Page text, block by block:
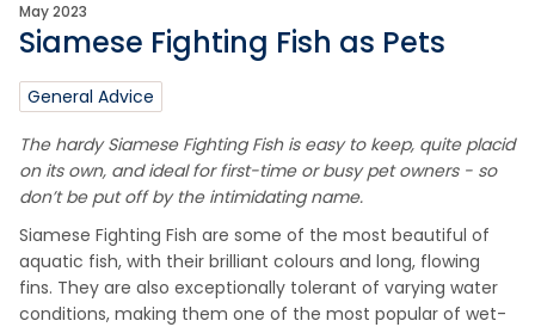
May 2023
Siamese Fighting Fish as Pets
General Advice
The hardy Siamese Fighting Fish is easy to keep, quite placid
on its own, and ideal for first-time or busy pet owners - so
don’t be put off by the intimidating name.
Siamese Fighting Fish are some of the most beautiful of
aquatic fish, with their brilliant colours and long, flowing
fins. They are also exceptionally tolerant of varying water
conditions, making them one of the most popular of wet-